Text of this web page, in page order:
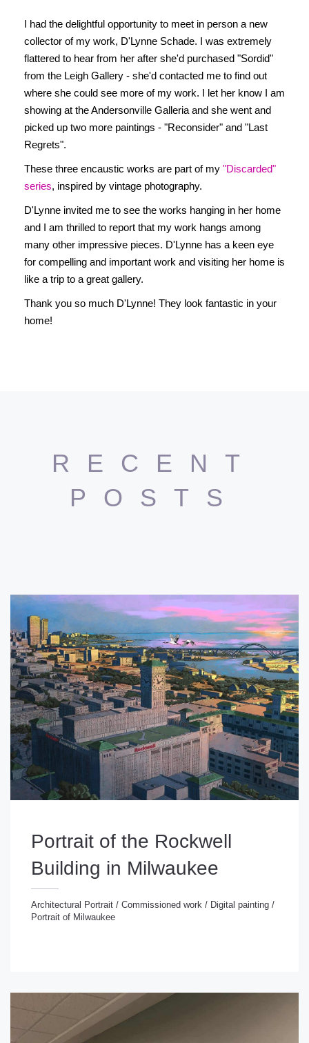
I had the delightful opportunity to meet in person a new
collector of my work, D'Lynne Schade. I was extremely
flattered to hear from her after she'd purchased "Sordid"
from the Leigh Gallery - she'd contacted me to find out
where she could see more of my work. I let her know I am
showing at the Andersonville Galleria and she went and
picked up two more paintings - "Reconsider" and "Last
Regrets".
These three encaustic works are part of my "Discarded"
series, inspired by vintage photography.
D'Lynne invited me to see the works hanging in her home
and I am thrilled to report that my work hangs among
many other impressive pieces. D'Lynne has a keen eye
for compelling and important work and visiting her home is
like a trip to a great gallery.
Thank you so much D'Lynne! They look fantastic in your
home!
RECENT
POSTS
Portrait of the Rockwell
Building in Milwaukee
Architectural Portrait / Commissioned work / Digital painting /
Portrait of Milwaukee
Portrait /Commissioned work